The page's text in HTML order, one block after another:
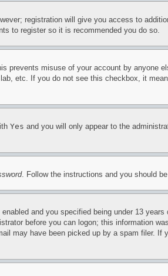
registration will give you access to
to register so it is recommended you do so.
prevents misuse of your account by anyone
etc. If you do not see this checkbox, it
Yes and you will only appear to the
. Follow the instructions and you should
and you specified being under 13
before you can logon; this information
may have been picked up by a spam filer. If